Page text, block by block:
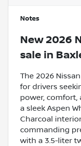
Notes
New 2026
sale in
The 2026
for drivers
power, comfort,
a sleek Aspen
Charcoal
commanding
with a 3.5-liter